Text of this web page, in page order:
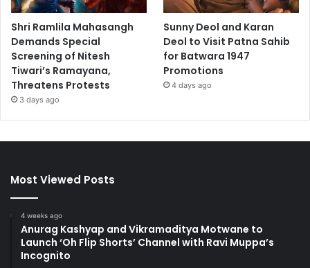
Shri Ramlila Mahasangh
Demands Special
Screening of Nitesh
Tiwari’s Ramayana,
Threatens Protests
3 days ago
Sunny Deol and Karan
Deol to Visit Patna Sahib
for Batwara 1947
Promotions
4 days ago
Most Viewed Posts
4 weeks ago
Anurag Kashyap and Vikramaditya Motwane to
Launch ‘Oh Flip Shorts’ Channel with Ravi Muppa’s
Incognito